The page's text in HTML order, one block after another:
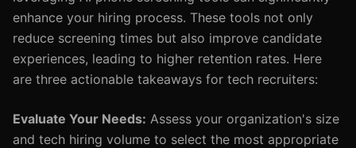
enhance your hiring process. These tools not only
reduce screening times but also improve candidate
experiences, leading to higher retention rates. Here
are three actionable takeaways for tech recruiters:
Evaluate Your Needs: Assess your organization's size
and tech hiring volume to select the most appropriate